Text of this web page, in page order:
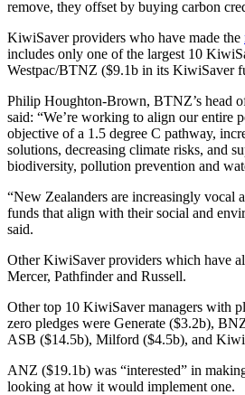
remove, they offset by buying carbon
KiwiSaver providers who have made the
includes only one of the largest 10
Westpac/BTNZ ($9.1b in its KiwiSaver
Philip Houghton-Brown, BTNZ’s head
said: “We’re working to align our entire
objective of a 1.5 degree C pathway,
solutions, decreasing climate risks, and
biodiversity, pollution prevention and
“New Zealanders are increasingly vocal
funds that align with their social and
said.
Other KiwiSaver providers which have
Mercer, Pathfinder and Russell.
Other top 10 KiwiSaver managers with
zero pledges were Generate ($3.2b​),
ASB ($14.5b​), Milford ($4.5b​), and
ANZ ($19.1b​) was “interested” in
looking at how it would implement one.